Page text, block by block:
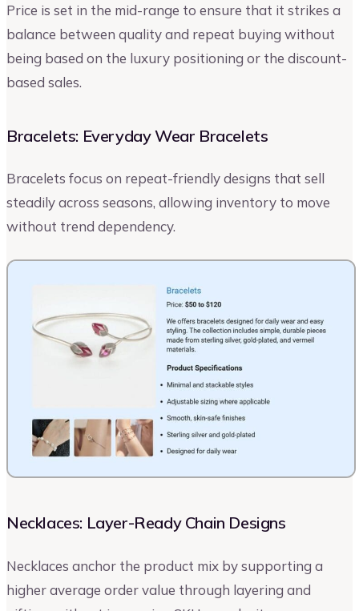
Price is set in the mid-range to ensure that it strikes a
balance between quality and repeat buying without
being based on the luxury positioning or the discount-
based sales.
Bracelets: Everyday Wear Bracelets
Bracelets focus on repeat-friendly designs that sell
steadily across seasons, allowing inventory to move
without trend dependency.
Necklaces: Layer-Ready Chain Designs
Necklaces anchor the product mix by supporting a
higher average order value through layering and